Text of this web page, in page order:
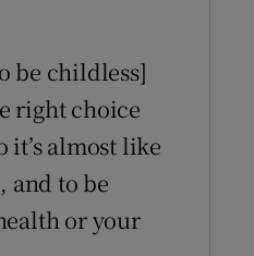
be childless]
right choice
almost like
and to be
or your